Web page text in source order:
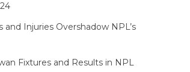
and Injuries Overshadow NPL’s
Fixtures and Results in NPL